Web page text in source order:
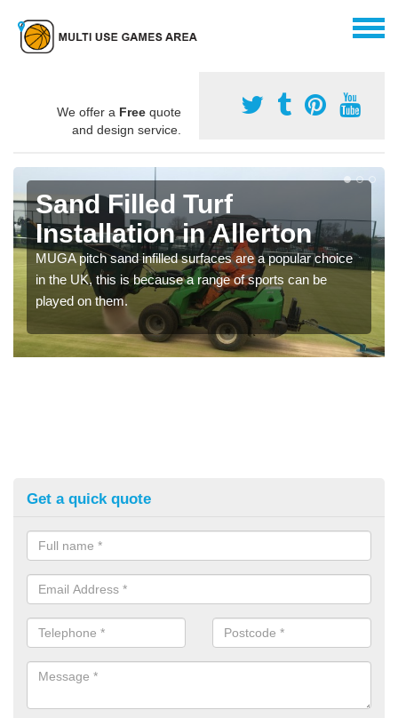
We offer a Free quote
and design service.
Sand Filled Turf
Installation in Allerton
MUGA pitch sand infilled surfaces are a popular choice
in the UK, this is because a range of sports can be
played on them.
Get a quick quote